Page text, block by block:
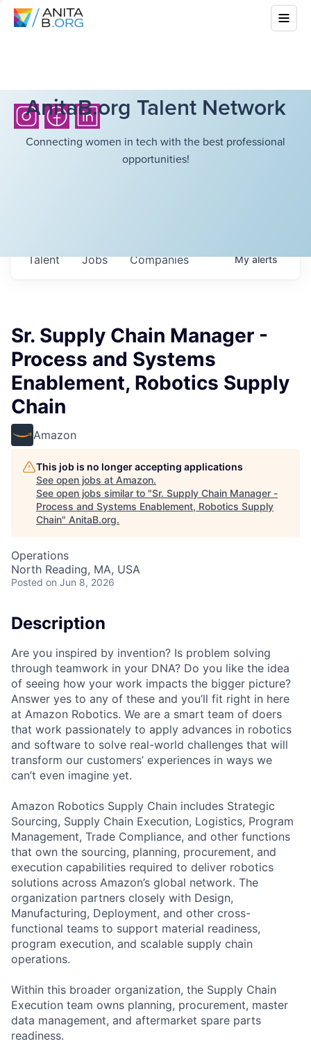
AnitaB.org Talent Network
Connecting women in tech with the best professional
opportunities!
Jobs Companies
Talent Myalerts
Sr. Supply Chain Manager -
Process and Systems
Enablement, Robotics Supply
Chain
Amazon
This job is no longer accepting applications
See open jobs at Amazon.
See open jobs similar to "Sr. Supply Chain Manager -
Process and Systems Enablement, Robotics Supply
Chain" AnitaB.org.
Operations
North Reading, MA, USA
Posted on Jun 8, 2026
Description
Are you inspired by invention? Is problem solving
through teamwork in your DNA? Do you like the idea
of seeing how your work impacts the bigger picture?
Answer yes to any of these and you’ll fit right in here
at Amazon Robotics. We are a smart team of doers
that work passionately to apply advances in robotics
and software to solve real-world challenges that will
transform our customers’ experiences in ways we
can’t even imagine yet.
Amazon Robotics Supply Chain includes Strategic
Sourcing, Supply Chain Execution, Logistics, Program
Management, Trade Compliance, and other functions
that own the sourcing, planning, procurement, and
execution capabilities required to deliver robotics
solutions across Amazon’s global network. The
organization partners closely with Design,
Manufacturing, Deployment, and other cross-
functional teams to support material readiness,
program execution, and scalable supply chain
operations.
Within this broader organization, the Supply Chain
Execution team owns planning, procurement, master
data management, and aftermarket spare parts
readiness.